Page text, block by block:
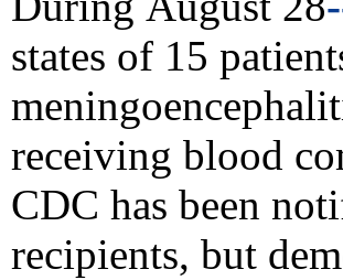
states of 15
receiving blood
CDC has been
recipients, but